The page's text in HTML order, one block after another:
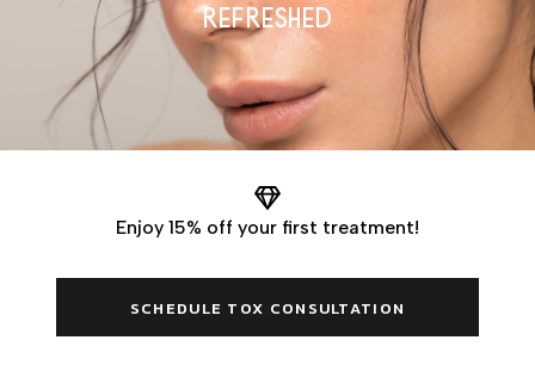
REFRESHED
Enjoy 15% off your first treatment!
SCHEDULE TOX CONSULTATION